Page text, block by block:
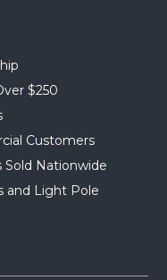
$250
Customers
Nationwide
and Light Pole